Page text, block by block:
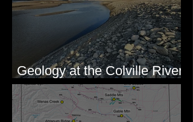
Geology at the Colville River
Mouth - Lake Roosevelt, WA